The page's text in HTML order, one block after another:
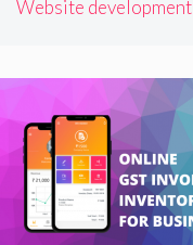
Website development